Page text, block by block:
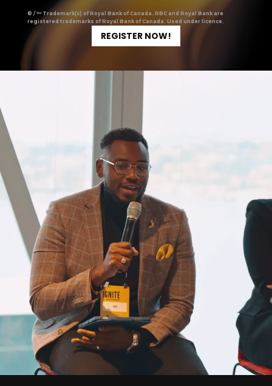
® / ™ Trademark(s) of Royal Bank of Canada. RBC and Royal Bank are
registered trademarks of Royal Bank of Canada. Used under licence.
REGISTER NOW!